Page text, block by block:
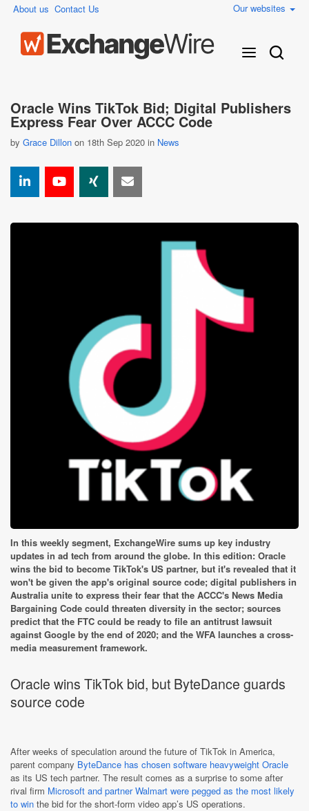
About us Contact Us Our websites
Oracle Wins TikTok Bid; Digital Publishers
Express Fear Over ACCC Code
by Grace Dillon on 18th Sep 2020 in News
In this weekly segment, ExchangeWire sums up key industry
updates in ad tech from around the globe. In this edition: Oracle
wins the bid to become TikTok's US partner, but it's revealed that it
won't be given the app's original source code; digital publishers in
Australia unite to express their fear that the ACCC's News Media
Bargaining Code could threaten diversity in the sector; sources
predict that the FTC could be ready to file an antitrust lawsuit
against Google by the end of 2020; and the WFA launches a cross-
media measurement framework.
Oracle wins TikTok bid, but ByteDance guards
source code
After weeks of speculation around the future of TikTok in America,
parent company ByteDance has chosen software heavyweight Oracle
as its US tech partner. The result comes as a surprise to some after
rival firm Microsoft and partner Walmart were pegged as the most likely
to win the bid for the short-form video app’s US operations.